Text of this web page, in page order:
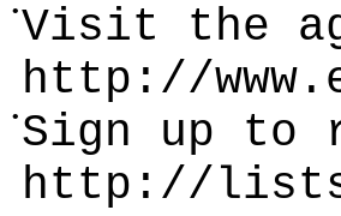
•Visit the
http://
• Sign up to
http://